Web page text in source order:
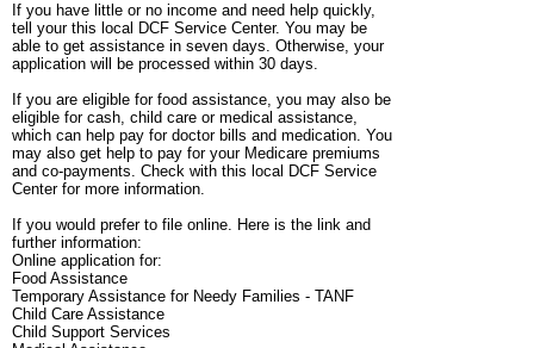
If you have little or no income and need help quickly,
tell your this local DCF Service Center. You may be
able to get assistance in seven days. Otherwise, your
application will be processed within 30 days.
If you are eligible for food assistance, you may also be
eligible for cash, child care or medical assistance,
which can help pay for doctor bills and medication. You
may also get help to pay for your Medicare premiums
and co-payments. Check with this local DCF Service
Center for more information.
If you would prefer to file online. Here is the link and
further information:
Online application for:
Food Assistance
Temporary Assistance for Needy Families - TANF
Child Care Assistance
Child Support Services